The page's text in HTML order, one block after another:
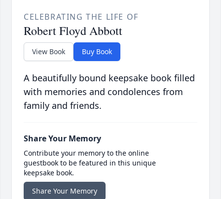
CELEBRATING THE LIFE OF
Robert Floyd Abbott
View Book Buy Book
A beautifully bound keepsake book filled
with memories and condolences from
family and friends.
Share Your Memory
Contribute your memory to the online
guestbook to be featured in this unique
keepsake book.
Share Your Memory